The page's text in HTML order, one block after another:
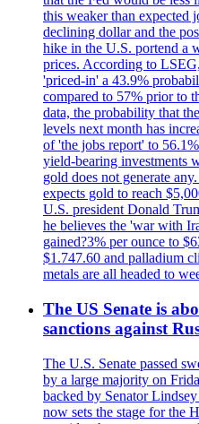
this weaker than expected
declining dollar and the
hike in the U.S. portend a
prices. According to
'priced-in' a 43.9%
compared to 57% prior to
data, the probability that
levels next month has
of 'the jobs report' to
yield-bearing investments
gold does not generate
expects gold to reach
U.S. president Donald
he believes the 'war with
gained?3% per ounce to
$1.747.60 and palladium
metals are all headed to
The US Senate is
sanctions against
The U.S. Senate passed
by a large majority on
backed by Senator
now sets the stage for the